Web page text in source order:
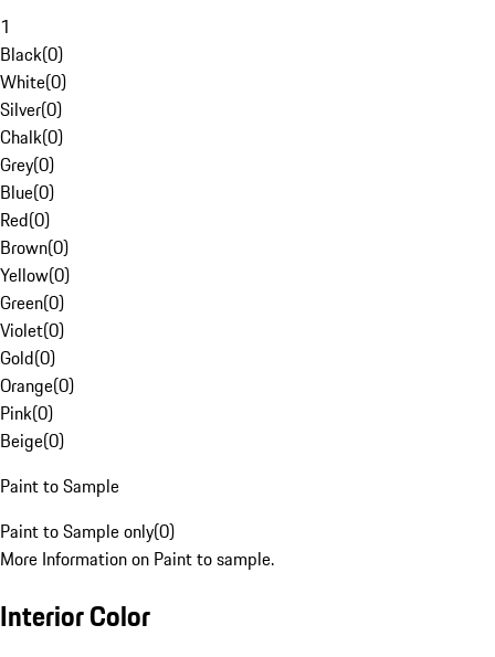
1
Black(0)
White(0)
Silver(0)
Chalk(0)
Grey(0)
Blue(0)
Red(0)
Brown(0)
Yellow(0)
Green(0)
Violet(0)
Gold(0)
Orange(0)
Pink(0)
Beige(0)
Paint to Sample
Paint to Sample only(0)
More Information on Paint to sample.
Interior Color